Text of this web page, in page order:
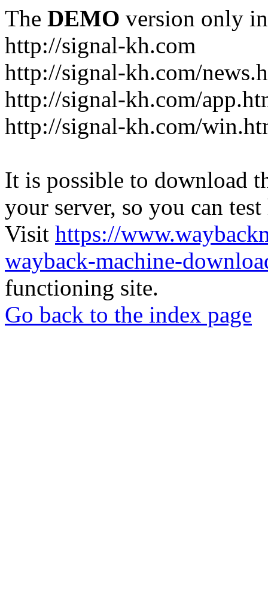
The DEMO version only
http://signal-kh.com
http://signal-kh.com/
http://signal-kh.com/
http://signal-kh.com/
It is possible to download
your server, so you can
Visit https://
wayback-machine-
functioning site.
Go back to the index page